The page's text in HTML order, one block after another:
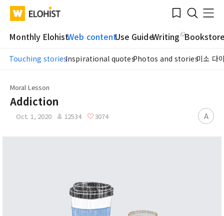
WATV Elohist-
Home
Bookmark
Search
Menu
Monthly ElohistWeb contentUse GuideWriting
Touching storiesInspirational quotesPhotos and stories미소 다
Submit
Moral Lesson
Addiction
Oct. 1, 2020 12534 3074 A